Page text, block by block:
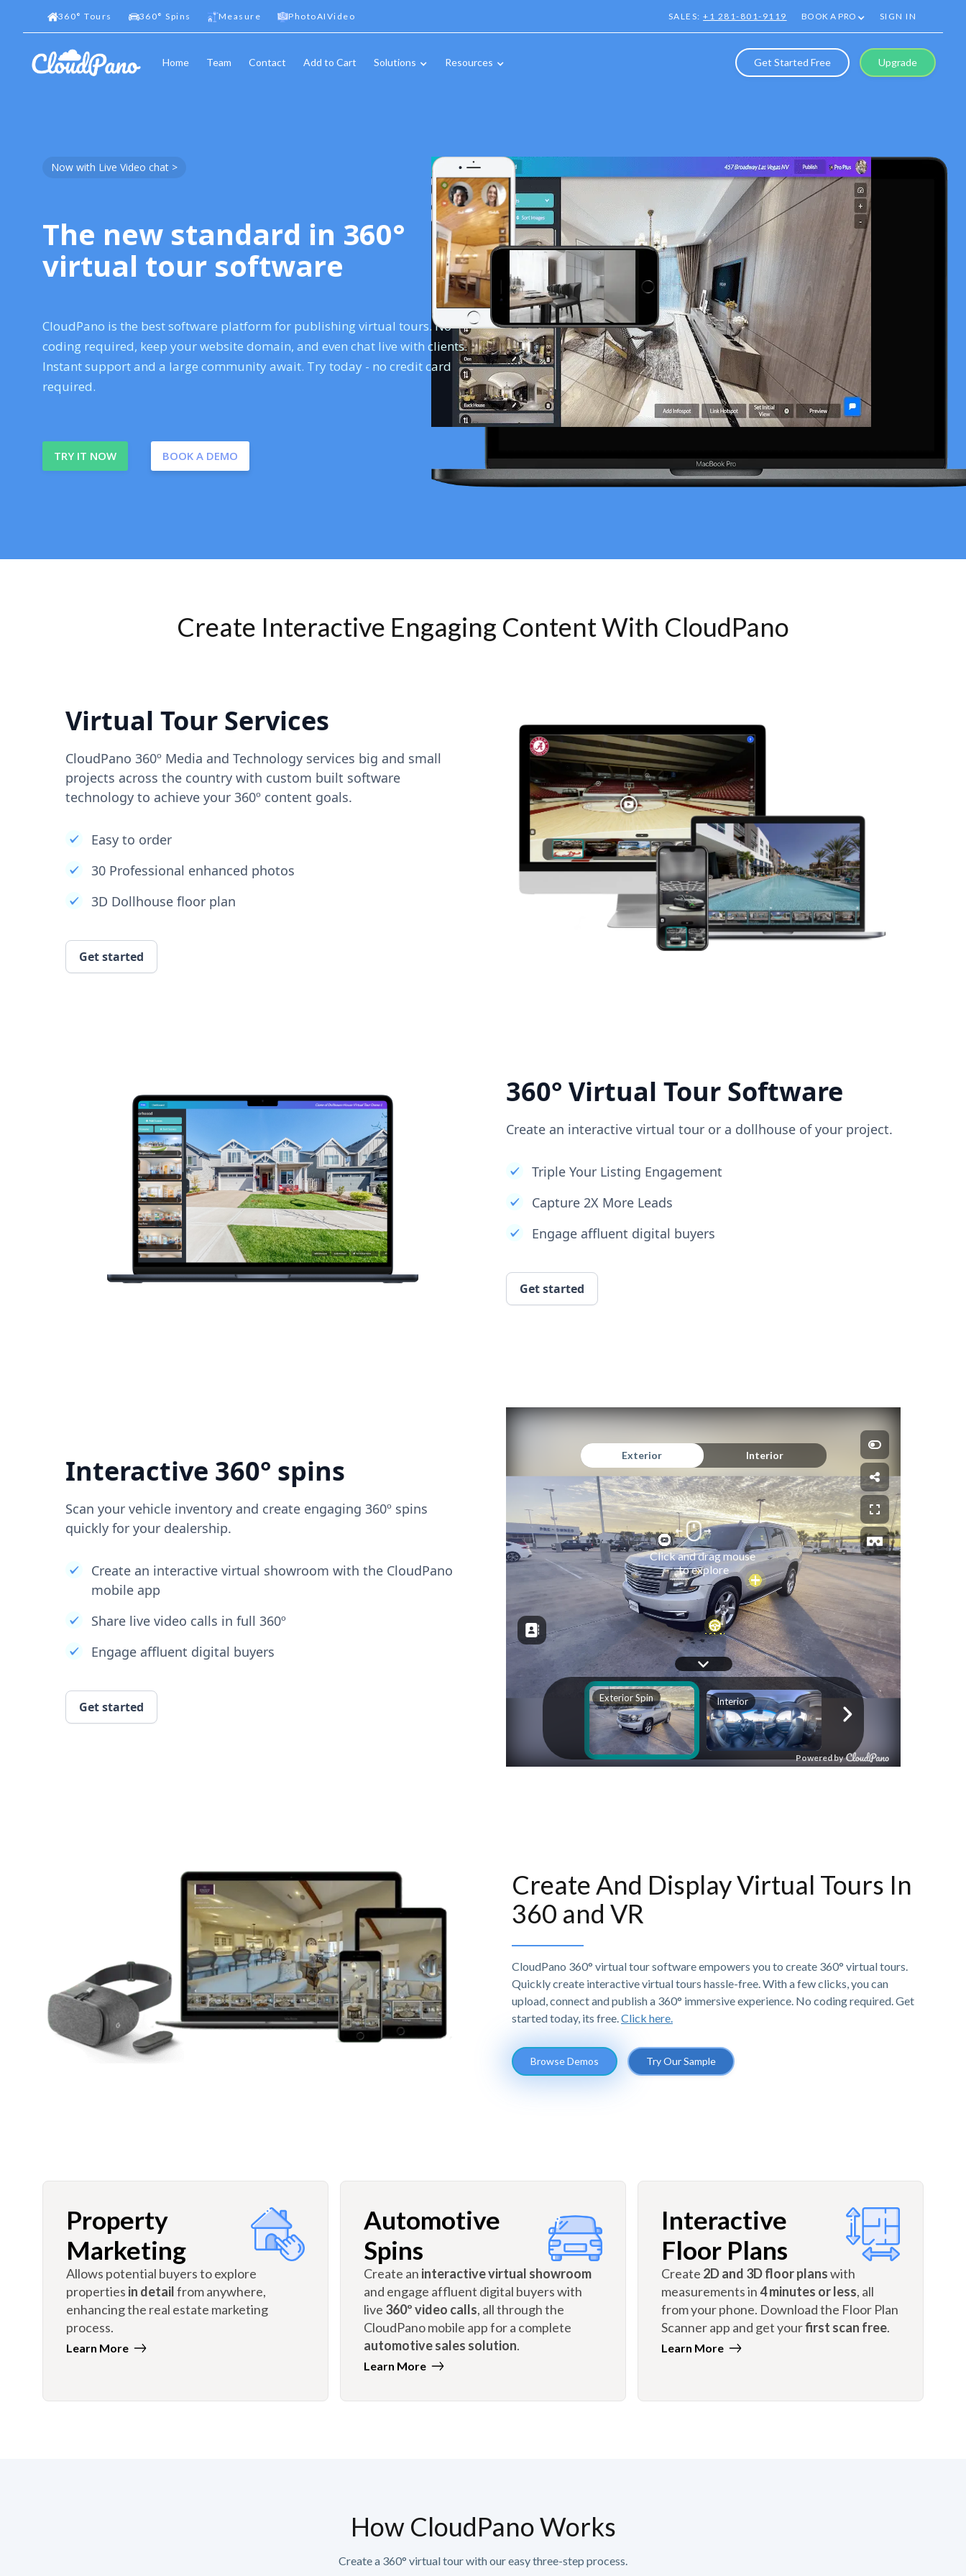
360° Tours 360° Spins Measure PhotoAIVideo SALES:+1 281-801-9119 BOOK A PRO SIGN IN
Home Team Contact Add to Cart Solutions Resources Get Started Free Upgrade
Now with Live Video chat >
The new standard in 360°
virtual tour software
CloudPano is the best software platform for publishing virtual tours. No
coding required, keep your website domain, and even chat live with clients.
Instant support and a large community await. Try today - no credit card
required.
TRY IT NOW BOOK A DEMO
Create Interactive Engaging Content With CloudPano
Virtual Tour Services
CloudPano 360º Media and Technology services big and small
projects across the country with custom built software
technology to achieve your 360º content goals.
Easy to order
30 Professional enhanced photos
3D Dollhouse floor plan
Get started
360° Virtual Tour Software
Create an interactive virtual tour or a dollhouse of your project.
Triple Your Listing Engagement
Capture 2X More Leads
Engage affluent digital buyers
Get started
Interactive 360° spins
Scan your vehicle inventory and create engaging 360º spins
quickly for your dealership.
Create an interactive virtual showroom with the CloudPano
mobile app
Share live video calls in full 360º
Engage affluent digital buyers
Get started
Create And Display Virtual Tours In
360 and VR
CloudPano 360° virtual tour software empowers you to create 360° virtual tours.
Quickly create interactive virtual tours hassle-free. With a few clicks, you can
upload, connect and publish a 360° immersive experience. No coding required. Get
started today, its free. Click here.
Browse Demos Try Our Sample
Property
Marketing
Allows potential buyers to explore
properties in detailfrom anywhere,
enhancing the real estate marketing
process.
Learn More
Automotive
Spins
Create an interactive virtual showroom
and engage affluent digital buyers with
live 360º video calls, all through the
CloudPano mobile app for a complete
automotive sales solution.
Learn More
Interactive
Floor Plans
Create 2D and 3D floor planswith
measurements in4 minutes or less, all
from your phone. Download the Floor Plan
Scanner app and get yourfirst scan free.
Learn More
How CloudPano Works
Create a 360° virtual tour with our easy three-step process.